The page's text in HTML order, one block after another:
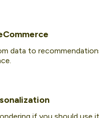
data to